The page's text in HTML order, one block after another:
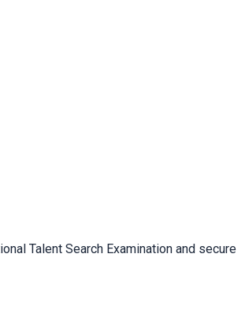
Talent Search Examination and secure